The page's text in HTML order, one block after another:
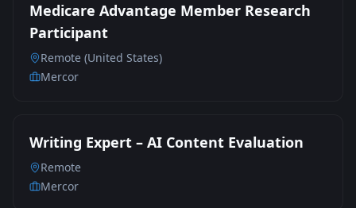
Medicare Advantage Member Research
Participant
Remote (United States)
Mercor
Writing Expert – AI Content Evaluation
Remote
Mercor